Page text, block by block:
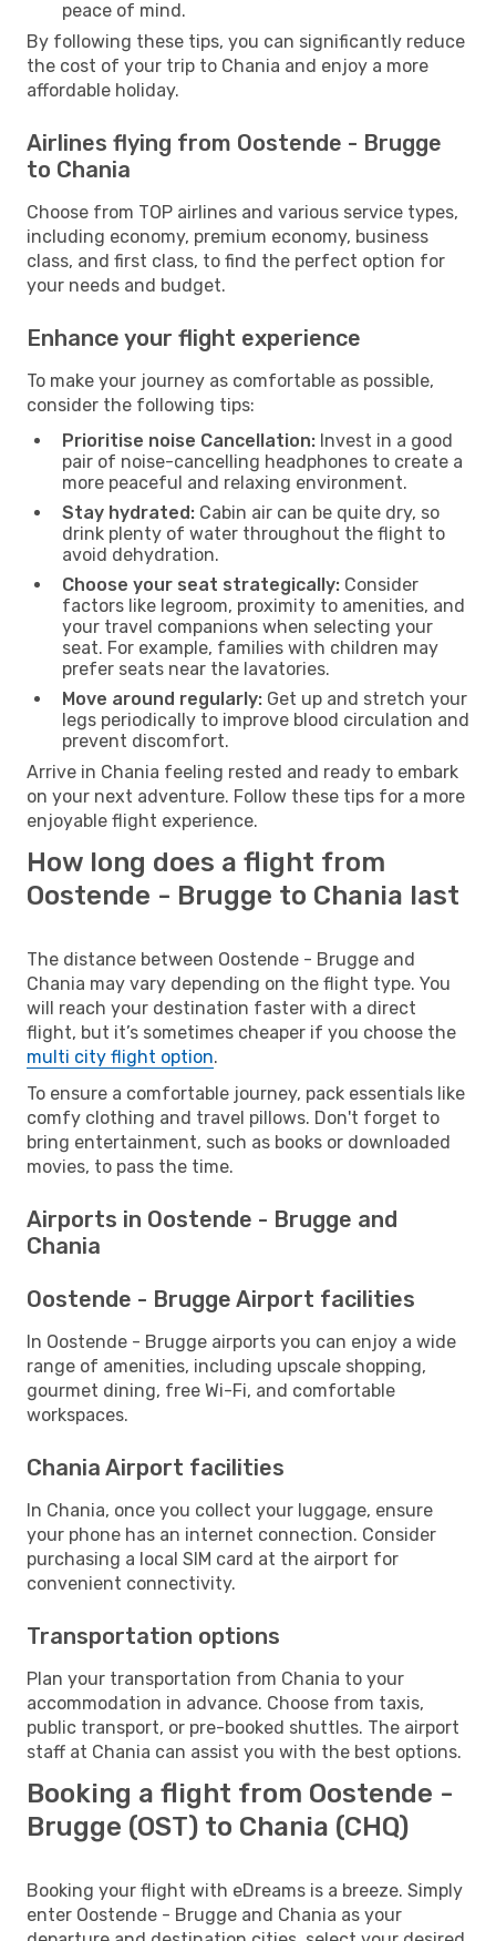
peace of mind.
By following these tips, you can significantly reduce
the cost of your trip to Chania and enjoy a more
affordable holiday.
Airlines flying from Oostende - Brugge
to Chania
Choose from TOP airlines and various service types,
including economy, premium economy, business
class, and first class, to find the perfect option for
your needs and budget.
Enhance your flight experience
To make your journey as comfortable as possible,
consider the following tips:
Prioritise noise Cancellation: Invest in a good
pair of noise-cancelling headphones to create a
more peaceful and relaxing environment.
Stay hydrated: Cabin air can be quite dry, so
drink plenty of water throughout the flight to
avoid dehydration.
Choose your seat strategically: Consider
factors like legroom, proximity to amenities, and
your travel companions when selecting your
seat. For example, families with children may
prefer seats near the lavatories.
Move around regularly: Get up and stretch your
legs periodically to improve blood circulation and
prevent discomfort.
Arrive in Chania feeling rested and ready to embark
on your next adventure. Follow these tips for a more
enjoyable flight experience.
How long does a flight from
Oostende - Brugge to Chania last
The distance between Oostende - Brugge and
Chania may vary depending on the flight type. You
will reach your destination faster with a direct
flight, but it’s sometimes cheaper if you choose the
multi city flight option.
To ensure a comfortable journey, pack essentials like
comfy clothing and travel pillows. Don't forget to
bring entertainment, such as books or downloaded
movies, to pass the time.
Airports in Oostende - Brugge and
Chania
Oostende - Brugge Airport facilities
In Oostende - Brugge airports you can enjoy a wide
range of amenities, including upscale shopping,
gourmet dining, free Wi-Fi, and comfortable
workspaces.
Chania Airport facilities
In Chania, once you collect your luggage, ensure
your phone has an internet connection. Consider
purchasing a local SIM card at the airport for
convenient connectivity.
Transportation options
Plan your transportation from Chania to your
accommodation in advance. Choose from taxis,
public transport, or pre-booked shuttles. The airport
staff at Chania can assist you with the best options.
Booking a flight from Oostende -
Brugge (OST) to Chania (CHQ)
Booking your flight with eDreams is a breeze. Simply
enter Oostende - Brugge and Chania as your